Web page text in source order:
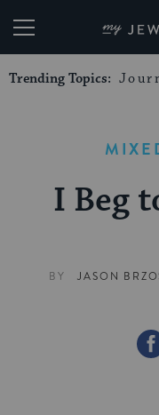
My
Trending Topics:
I Beg
BY JASON